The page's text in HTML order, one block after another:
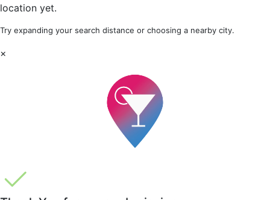
location yet.
Try expanding your search distance or choosing a nearby city.
×